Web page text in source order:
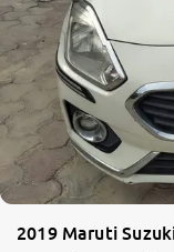
2019 Maruti